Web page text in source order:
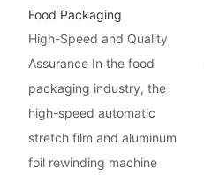
Food Packaging
High-Speed and Quality
Assurance In the food
packaging industry, the
high-speed automatic
stretch film and aluminum
foil rewinding machine